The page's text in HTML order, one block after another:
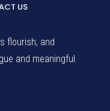
US
flourish, and
and meaningful